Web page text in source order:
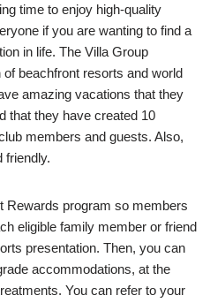
time to enjoy high-quality
if you are wanting to find a
in life. The Villa Group
beachfront resorts and world
amazing vacations that they
that they have created 10
members and guests. Also,
friendly.
Rewards program so members
eligible family member or friend
presentation. Then, you can
accommodations, at the
You can refer to your